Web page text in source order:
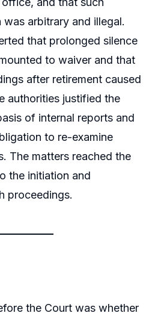
arbitrary and illegal.
that prolonged silence
to waiver and that
after retirement caused
authorities justified the
of internal reports and
to re-examine
The matters reached the
the initiation and
proceedings.
the Court was whether